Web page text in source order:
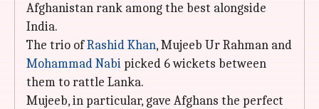
Afghanistan rank among the best alongside
India.
The trio ofRashid Khan, Mujeeb Ur Rahman and
Mohammad Nabi picked 6 wickets between
them to rattle Lanka.
Mujeeb, in particular, gave Afghans the perfect